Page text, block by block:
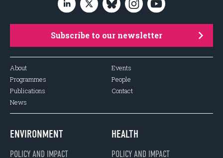
Subscribe to our newsletter
About
Programmes
Publications
News
Events
People
Contact
ENVIRONMENT
POLICY AND IMPACT
HEALTH
POLICY AND IMPACT